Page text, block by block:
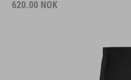
620.00 NOK